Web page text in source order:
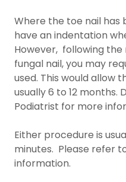
Where the toe nail has
have an indentation
However, following
fungal nail, you may
used. This would allow
usually 6 to 12 months.
Podiatrist for more
Either procedure is
minutes. Please refer
information.